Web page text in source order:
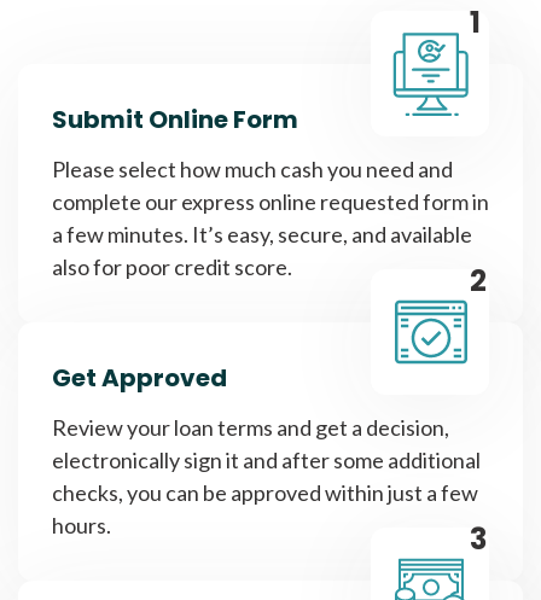
1
Submit Online Form
Please select how much cash you need and
complete our express online requested form in
a few minutes. It’s easy, secure, and available
also for poor credit score.
2
Get Approved
Review your loan terms and get a decision,
electronically sign it and after some additional
checks, you can be approved within just a few
hours.
3